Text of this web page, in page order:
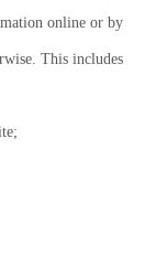
online or by
This includes